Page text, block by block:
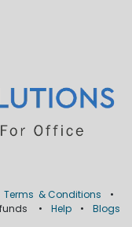
Terms & Conditions
•
• Help • Blogs